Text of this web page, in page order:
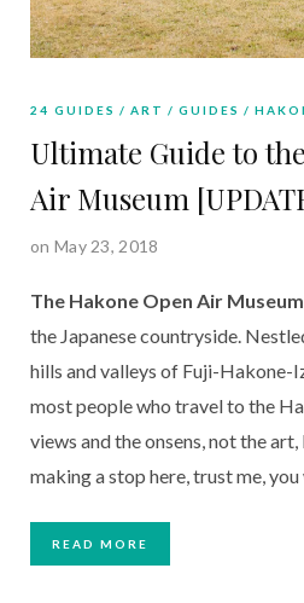
24 GUIDES ART GUIDES
Ultimate Guide to
Air Museum
on May 23, 2018
The Hakone Open Air Museum
the Japanese countryside.
hills and valleys of Fuji-Hakone-
most people who travel to the
views and the onsens, not the
making a stop here, trust me,
READ MORE